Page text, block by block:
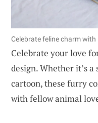
Celebrate feline charm
Celebrate your love
design. Whether it’s
cartoon, these furry
with fellow animal